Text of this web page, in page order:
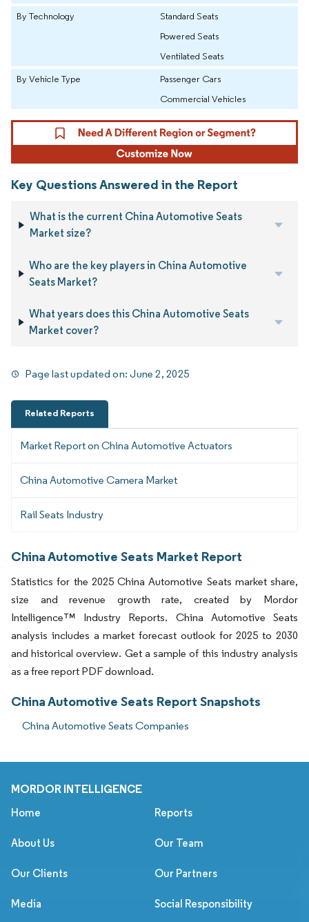
By Technology
Standard Seats
Powered Seats
Ventilated Seats
By Vehicle Type
Passenger Cars
Commercial Vehicles
Key Questions Answered in the Report
What is the current China Automotive Seats
Market size?
Who are the key players in China Automotive
Seats Market?
What years does this China Automotive Seats
Market cover?
Page last updated on:June 2, 2025
Related Reports
Market Report on China Automotive Actuators
China Automotive Camera Market
Rail Seats Industry
China Automotive Seats Market Report
Statistics for the 2025 China Automotive Seats market share,
size and revenue growth rate, created by Mordor
Intelligence™ Industry Reports. China Automotive Seats
analysis includes a market forecast outlook for 2025 to 2030
and historical overview. Get a sample of this industry analysis
as a free report PDF download.
China Automotive Seats Report Snapshots
China Automotive Seats Companies
MORDOR INTELLIGENCE
Home Reports
About Us Our Team
Our Clients Our Partners
Media Social Responsibility